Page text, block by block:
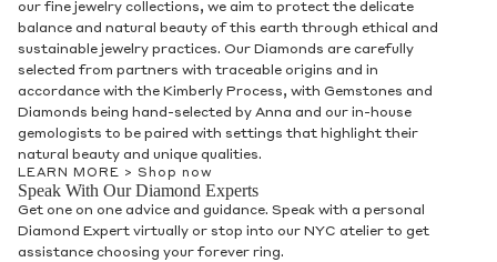
our fine jewelry collections, we aim to protect the delicate
balance and natural beauty of this earth through ethical and
sustainable jewelry practices. Our Diamonds are carefully
selected from partners with traceable origins and in
accordance with the Kimberly Process, with Gemstones and
Diamonds being hand-selected by Anna and our in-house
gemologists to be paired with settings that highlight their
natural beauty and unique qualities.
LEARN MORE > Shop now
Speak With Our Diamond Experts
Get one on one advice and guidance. Speak with a personal
Diamond Expert virtually or stop into our NYC atelier to get
assistance choosing your forever ring.